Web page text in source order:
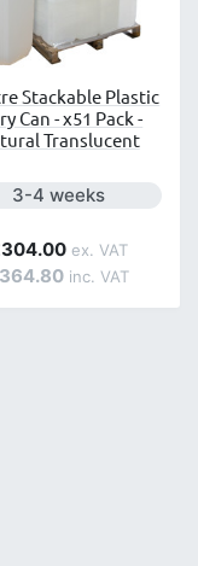
Stackable Plastic
Can - x51 Pack -
Translucent
Next day delivery is
3-4 weeks